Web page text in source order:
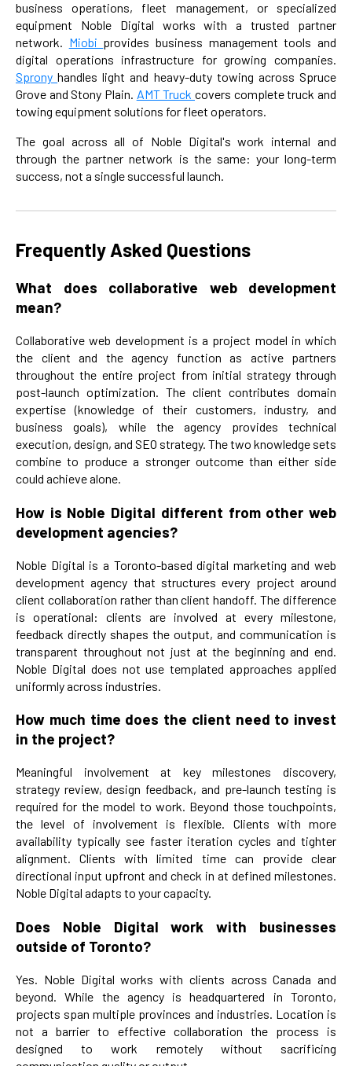
business operations, fleet management, or specialized
equipment Noble Digital works with a trusted partner
network. Miobi provides business management tools and
digital operations infrastructure for growing companies.
Spronyhandles light and heavy-duty towing across Spruce
Grove and Stony Plain. AMT Truckcovers complete truck and
towing equipment solutions for fleet operators.
The goal across all of Noble Digital's work internal and
through the partner network is the same: your long-term
success, not a single successful launch.
Frequently Asked Questions
What does collaborative web development
mean?
Collaborative web development is a project model in which
the client and the agency function as active partners
throughout the entire project from initial strategy through
post-launch optimization. The client contributes domain
expertise (knowledge of their customers, industry, and
business goals), while the agency provides technical
execution, design, and SEO strategy. The two knowledge sets
combine to produce a stronger outcome than either side
could achieve alone.
How is Noble Digital different from other web
development agencies?
Noble Digital is a Toronto-based digital marketing and web
development agency that structures every project around
client collaboration rather than client handoff. The difference
is operational: clients are involved at every milestone,
feedback directly shapes the output, and communication is
transparent throughout not just at the beginning and end.
Noble Digital does not use templated approaches applied
uniformly across industries.
How much time does the client need to invest
in the project?
Meaningful involvement at key milestones discovery,
strategy review, design feedback, and pre-launch testing is
required for the model to work. Beyond those touchpoints,
the level of involvement is flexible. Clients with more
availability typically see faster iteration cycles and tighter
alignment. Clients with limited time can provide clear
directional input upfront and check in at defined milestones.
Noble Digital adapts to your capacity.
Does Noble Digital work with businesses
outside of Toronto?
Yes. Noble Digital works with clients across Canada and
beyond. While the agency is headquartered in Toronto,
projects span multiple provinces and industries. Location is
not a barrier to effective collaboration the process is
designed to work remotely without sacrificing